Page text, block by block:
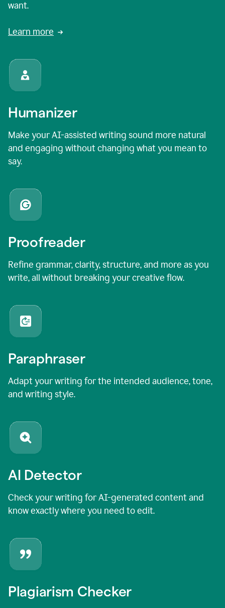
want.
Learn more
Humanizer
Make your AI-assisted writing sound more natural
and engaging without changing what you mean to
say.
Proofreader
Refine grammar, clarity, structure, and more as you
write, all without breaking your creative flow.
Paraphraser
Adapt your writing for the intended audience, tone,
and writing style.
AI Detector
Check your writing for AI-generated content and
know exactly where you need to edit.
Plagiarism Checker